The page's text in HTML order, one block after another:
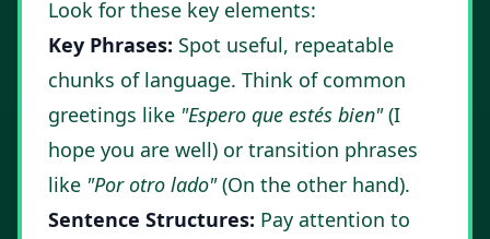
Look for these key elements:
Key Phrases: Spot useful, repeatable
chunks of language. Think of common
greetings like "Espero que estés bien"(I
hope you are well) or transition phrases
like "Por otro lado"(On the other hand).
Sentence Structures: Pay attention to